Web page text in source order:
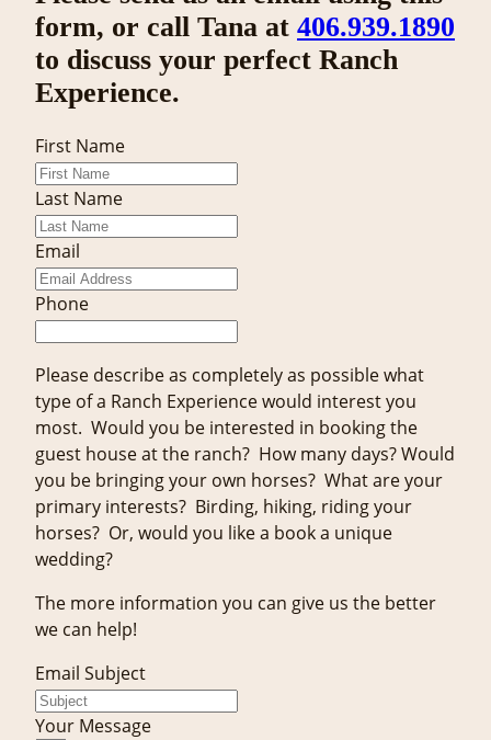
form, or call Tana at 406.939.1890
to discuss your perfect Ranch
Experience.
First Name
Last Name
Email
Phone
Please describe as completely as possible what
type of a Ranch Experience would interest you
most. Would you be interested in booking the
guest house at the ranch? How many days? Would
you be bringing your own horses? What are your
primary interests? Birding, hiking, riding your
horses? Or, would you like a book a unique
wedding?
The more information you can give us the better
we can help!
Email Subject
Your Message